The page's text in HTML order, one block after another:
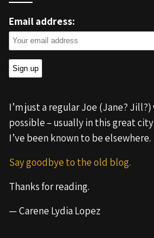
Email address:
I’m just a regular Joe (Jane?
possible – usually in this great
I’ve been known to be elsewhere.
Say goodbye to the old blog.
Thanks for reading.
— Carene Lydia Lopez